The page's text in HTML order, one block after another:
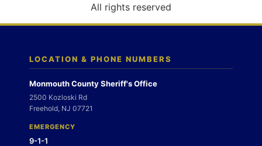
n
All rights reserved
LOCATION & PHONE NUMBERS
Monmouth County Sheriff's Office
2500 Kozloski Rd
Freehold, NJ 07721
EMERGENCY
9-1-1